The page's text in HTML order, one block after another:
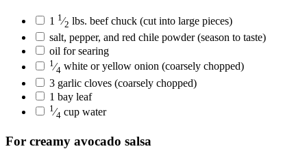
1 1 ⁄2 lbs. beef chuck (cut into large pieces)
salt, pepper, and red chile powder(season to taste)
oil for searing
1 ⁄4 white or yellow onion (coarsely chopped)
3 garlic cloves (coarsely chopped)
1 bay leaf
1 ⁄4 cup water
For creamy avocado salsa